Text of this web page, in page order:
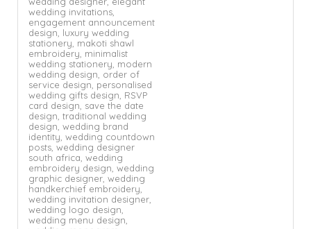
wedding invitations,
engagement announcement
design, luxury wedding
stationery, makoti shawl
embroidery, minimalist
wedding stationery, modern
wedding design, order of
service design, personalised
wedding gifts design, RSVP
card design, save the date
design, traditional wedding
design, wedding brand
identity, wedding countdown
posts, wedding designer
south africa, wedding
embroidery design, wedding
graphic designer, wedding
handkerchief embroidery,
wedding invitation designer,
wedding logo design,
wedding menu design,